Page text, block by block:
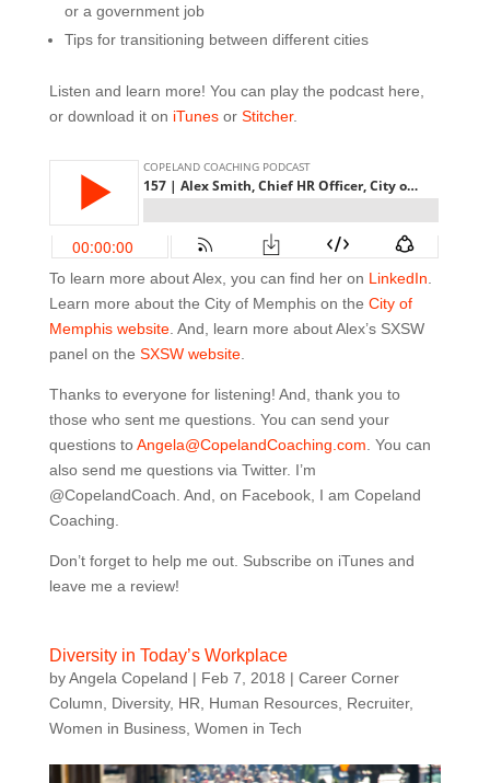
or a government job
Tips for transitioning between different cities
Listen and learn more! You can play the podcast here,
or download it on iTunesor Stitcher.
To learn more about Alex, you can find her on LinkedIn
Learn more about the City of Memphis on the City of
Memphis website. And, learn more about Alex’s SXSW
panel on the SXSW website.
Thanks to everyone for listening! And, thank you to
those who sent me questions. You can send your
questions toAngela@CopelandCoaching.com . You can
also send me questions via Twitter. I’m
@CopelandCoach. And, on Facebook, I am Copeland
Coaching.
Don’t forget to help me out. Subscribe on iTunes and
leave me a review!
Diversity in Today’s Workplace
byAngela Copeland | Feb 7, 2018 | Career Corner
Column
Diversity, HR Human Resources, Recruiter,
Women in Business, Women in Tech